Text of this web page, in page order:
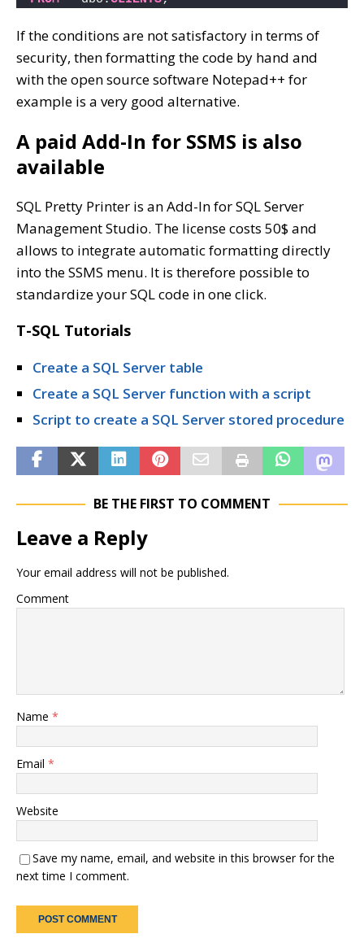
If the conditions are not satisfactory in terms of
security, then formatting the code by hand and
with the open source software Notepad++ for
example is a very good alternative.
A paid Add-In for SSMS is also
available
SQL Pretty Printer is an Add-In for SQL Server
Management Studio. The license costs 50$ and
allows to integrate automatic formatting directly
into the SSMS menu. It is therefore possible to
standardize your SQL code in one click.
T-SQL Tutorials
Create a SQL Server table
Create a SQL Server function with a script
Script to create a SQL Server stored procedure
BE THE FIRST TO COMMENT
Leave a Reply
Your email address will not be published.
Comment
Name *
Email *
Website
Save my name, email, and website in this browser for the
next time I comment.